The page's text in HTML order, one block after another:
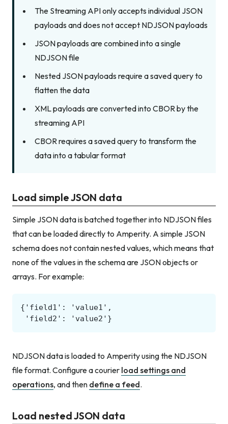
The Streaming API only accepts individual JSON
payloads and does not accept NDJSON payloads
JSON payloads are combined into a single
NDJSON file
Nested JSON payloads require a saved query to
flatten the data
XML payloads are converted into CBOR by the
streaming API
CBOR requires a saved query to transform the
data into a tabular format
Load simple JSON data
Simple JSON data is batched together into NDJSON files
that can be loaded directly to Amperity. A simple JSON
schema does not contain nested values, which means that
none of the values in the schema are JSON objects or
arrays. For example:
NDJSON data is loaded to Amperity using the NDJSON
file format. Configure a courier load settings and
operations, and then define a feed.
Load nested JSON data